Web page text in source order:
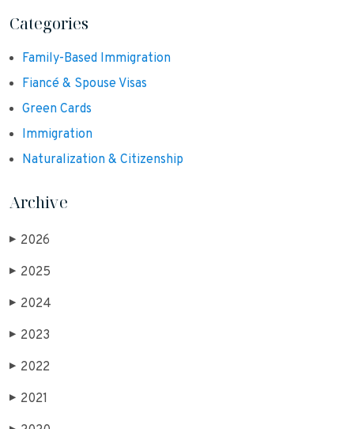
Categories
Family-Based Immigration
Fiancé & Spouse Visas
Green Cards
Immigration
Naturalization & Citizenship
Archive
▶ 2026
▶ 2025
▶ 2024
▶ 2023
▶ 2022
▶ 2021